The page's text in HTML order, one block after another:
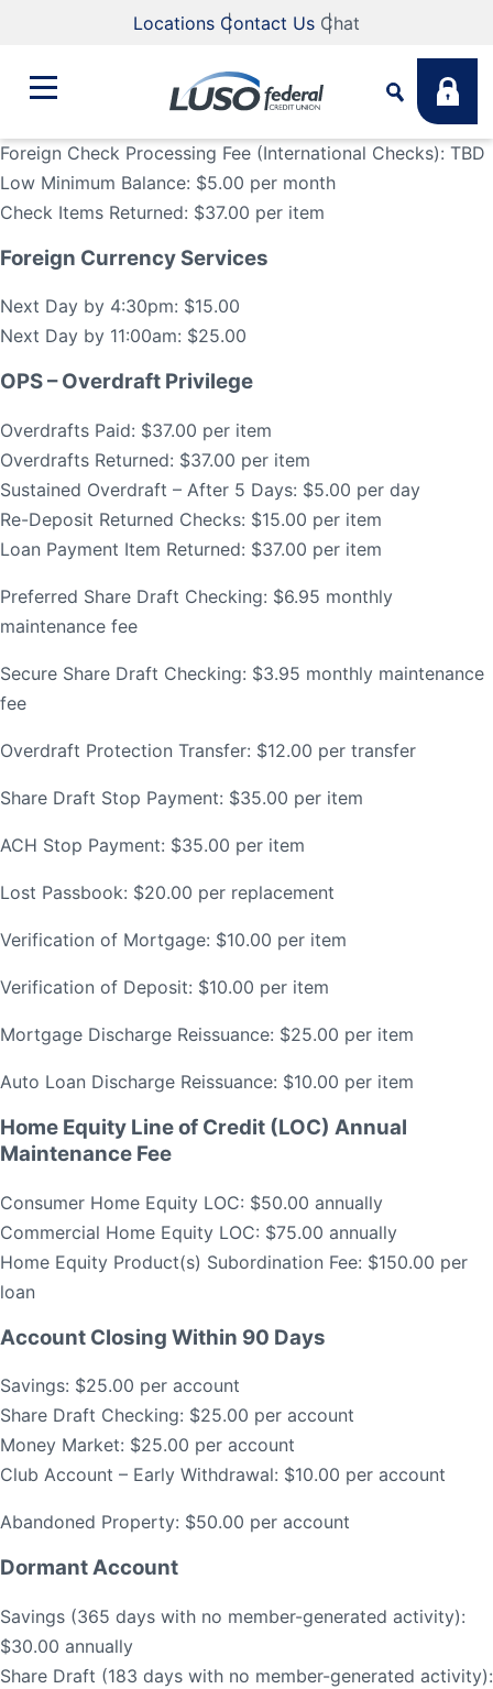
Locations Contact Us Chat
Bank
Business
Student
Online & Mobile
Resources
Investments
Contact Us
Search
What are you looking for?
Search
Routing #211883922
Fee Schedule
Order Checks
Become a Member
eStatements
Online Account Opening
Take the next step
Foreign Check Processing Fee (International Checks): TBD
Low Minimum Balance: $5.00 per month
Check Items Returned: $37.00 per item
Foreign Currency Services
Next Day by 4:30pm: $15.00
Next Day by 11:00am: $25.00
OPS – Overdraft Privilege
Overdrafts Paid: $37.00 per item
Overdrafts Returned: $37.00 per item
Sustained Overdraft – After 5 Days: $5.00 per day
Re-Deposit Returned Checks: $15.00 per item
Loan Payment Item Returned: $37.00 per item
Preferred Share Draft Checking: $6.95 monthly
maintenance fee
Secure Share Draft Checking: $3.95 monthly maintenance
fee
Overdraft Protection Transfer: $12.00 per transfer
Share Draft Stop Payment: $35.00 per item
ACH Stop Payment: $35.00 per item
Lost Passbook: $20.00 per replacement
Verification of Mortgage: $10.00 per item
Verification of Deposit: $10.00 per item
Mortgage Discharge Reissuance: $25.00 per item
Auto Loan Discharge Reissuance: $10.00 per item
Home Equity Line of Credit (LOC) Annual
Maintenance Fee
Consumer Home Equity LOC: $50.00 annually
Commercial Home Equity LOC: $75.00 annually
Home Equity Product(s) Subordination Fee: $150.00 per
loan
Account Closing Within 90 Days
Savings: $25.00 per account
Share Draft Checking: $25.00 per account
Money Market: $25.00 per account
Club Account – Early Withdrawal: $10.00 per account
Abandoned Property: $50.00 per account
Dormant Account
Savings (365 days with no member-generated activity):
$30.00 annually
Share Draft (183 days with no member-generated activity):